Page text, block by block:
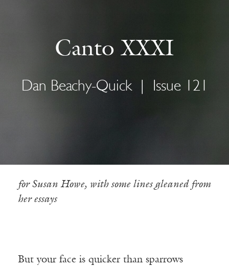
Canto XXXI
Dan Beachy-Quick Issue 121
for Susan Howe, with some lines gleaned from
her essays
But your face is quicker than sparrows